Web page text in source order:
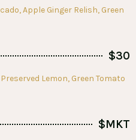
Apple Ginger Relish, Green
$30
Lemon, Green Tomato
$MKT